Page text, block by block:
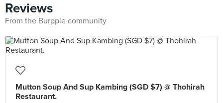
Reviews
From the Burpple community
Mutton Soup And Sup Kambing (SGD $7) @ Thohirah
Restaurant.